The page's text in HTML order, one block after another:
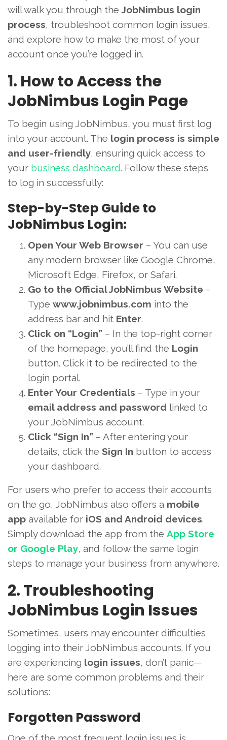
will walk you through the JobNimbus login
process, troubleshoot common login issues,
and explore how to make the most of your
account once you’re logged in.
1. How to Access the
JobNimbus Login Page
To begin using JobNimbus, you must first log
into your account. The login process is simple
and user-friendly, ensuring quick access to
your business dashboard. Follow these steps
to log in successfully:
Step-by-Step Guide to
JobNimbus Login:
Open Your Web Browser – You can use
any modern browser like Google Chrome,
Microsoft Edge, Firefox, or Safari.
Go to the Official JobNimbus Website –
Type www.jobnimbus.com into the
address bar and hit Enter.
Click on “Login” – In the top-right corner
of the homepage, you’ll find the Login
button. Click it to be redirected to the
login portal.
Enter Your Credentials – Type in your
email address and password linked to
your JobNimbus account.
Click “Sign In” – After entering your
details, click the Sign In button to access
your dashboard.
For users who prefer to access their accounts
on the go, JobNimbus also offers a mobile
app available for iOS and Android devices.
Simply download the app from the App Store
or Google Play, and follow the same login
steps to manage your business from anywhere.
2. Troubleshooting
JobNimbus Login Issues
Sometimes, users may encounter difficulties
logging into their JobNimbus accounts. If you
are experiencing login issues, don’t panic—
here are some common problems and their
solutions:
Forgotten Password